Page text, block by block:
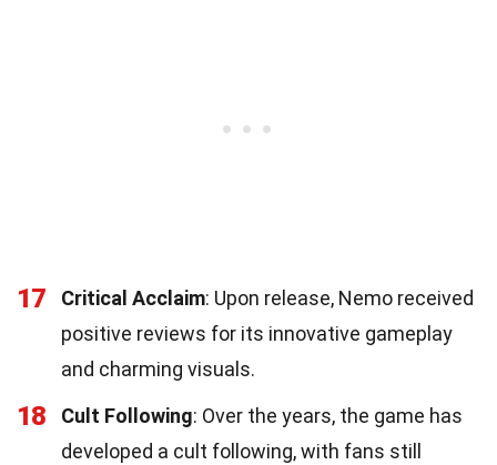
17 Critical Acclaim: Upon release, Nemo received
positive reviews for its innovative gameplay
and charming visuals.
18 Cult Following: Over the years, the game has
developed a cult following, with fans still